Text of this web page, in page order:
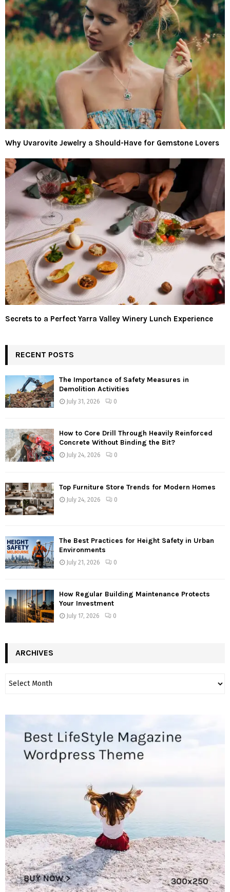
Why Uvarovite Jewelry a Should-Have for Gemstone Lovers
Secrets to a Perfect Yarra Valley Winery Lunch Experience
RECENT POSTS
The Importance of Safety Measures in
Demolition Activities
July 31, 2026 0
How to Core Drill Through Heavily Reinforced
Concrete Without Binding the Bit?
July 24, 2026 0
Top Furniture Store Trends for Modern Homes
July 24, 2026 0
The Best Practices for Height Safety in Urban
Environments
July 21, 2026 0
How Regular Building Maintenance Protects
Your Investment
July 17, 2026 0
ARCHIVES